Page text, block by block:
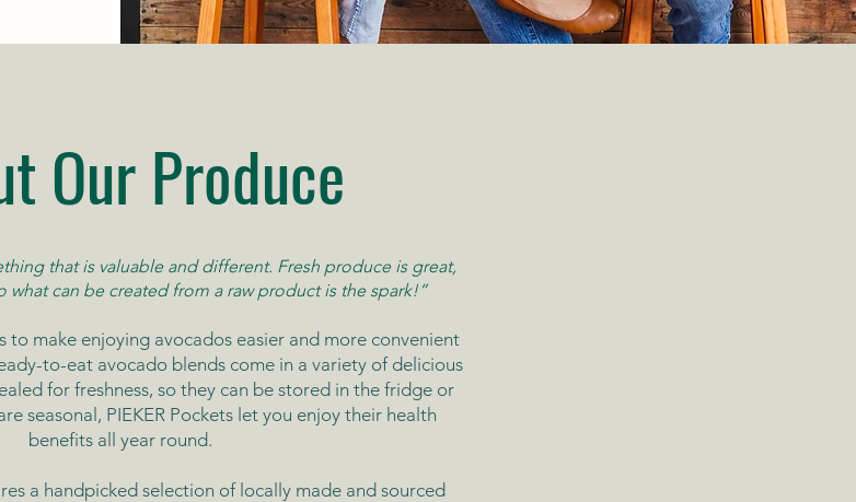
Our Produce
that is valuable and different. Fresh produce is great,
can be created from a raw product is the spark!”
to make enjoying avocados easier and more convenient
to-eat avocado blends come in a variety of delicious
for freshness, so they can be stored in the fridge or
seasonal, PIEKER Pockets let you enjoy their health
benefits all year round.
a handpicked selection of locally made and sourced